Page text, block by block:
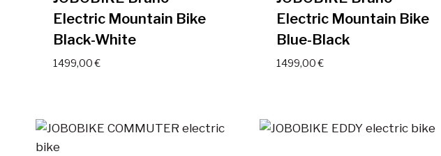
Electric Mountain Bike
Black-White
1499,00€
Electric Mountain Bike
Blue-Black
1499,00€